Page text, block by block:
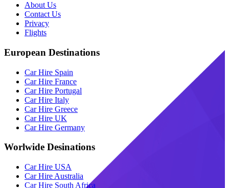
About Us
Contact Us
Privacy
Flights
European Destinations
Car Hire Spain
Car Hire France
Car Hire Portugal
Car Hire Italy
Car Hire Greece
Car Hire UK
Car Hire Germany
Worlwide Desinations
Car Hire USA
Car Hire Australia
Car Hire South Africa